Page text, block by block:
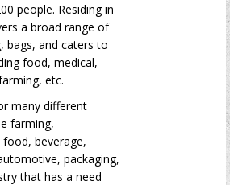
people. Residing in
a broad range of
bags, and caters to
food, medical,
etc.
many different
farming,
beverage,
packaging,
that has a need